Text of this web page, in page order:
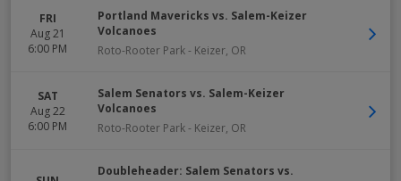
FRI
Aug 21
6:00 PM
Portland Mavericks vs. Salem-Keizer
Volcanoes
Roto-Rooter Park- Keizer, OR
SAT
Aug 22
6:00 PM
Salem Senators vs. Salem-Keizer
Volcanoes
Roto-Rooter Park- Keizer, OR
Doubleheader: Salem Senators vs.